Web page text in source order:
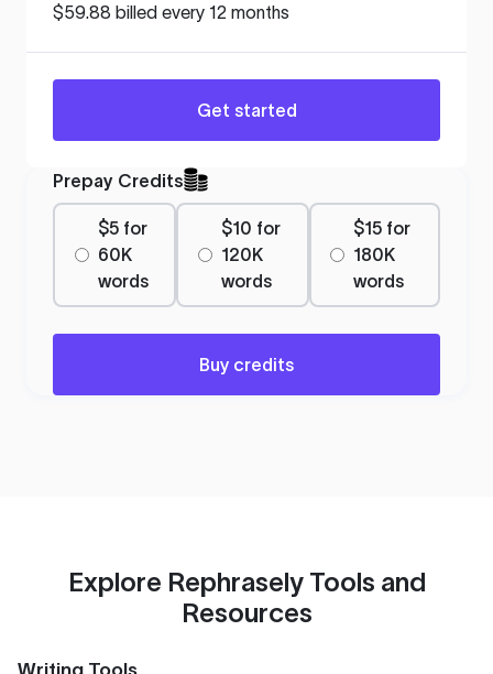
$59.88 billed every 12 months
Get started
Prepay Credits
$5 for
60K
words
$10 for
120K
words
$15 for
180K
words
Buy credits
Explore Rephrasely Tools and
Resources
Writing Tools